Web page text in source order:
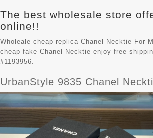
The best wholesale store
online!!
Wholeale cheap replica Chanel Necktie For
cheap fake Chanel Necktie enjoy free
#1193956.
UrbanStyle 9835 Chanel